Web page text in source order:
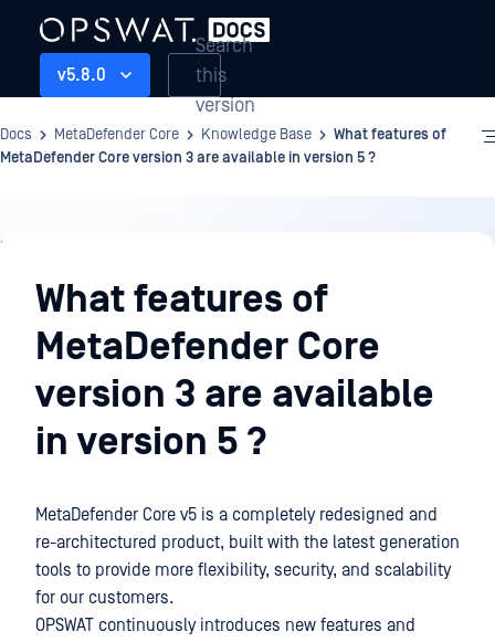
v5.8.0
Search
this
version
Docs MetaDefender Core Knowledge Base
What features of
MetaDefender Core version 3 are available in version 5 ?
Knowledge
BaseWhat features of
MetaDefender Core
version 3 are available
in version 5 ?
MetaDefender Core v5 is a completely redesigned and
re-architectured product, built with the latest generation
tools to provide more flexibility, security, and scalability
for our customers.
OPSWAT continuously introduces new features and